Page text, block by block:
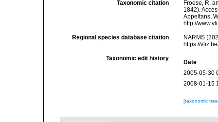
Taxonomic citation
Froese, R.
1842).
Appeltans,
http://
Regional species database citation
NARMS
https://
Taxonomic edit history
Date
2005-05-30
2008-01-15
[taxonomic